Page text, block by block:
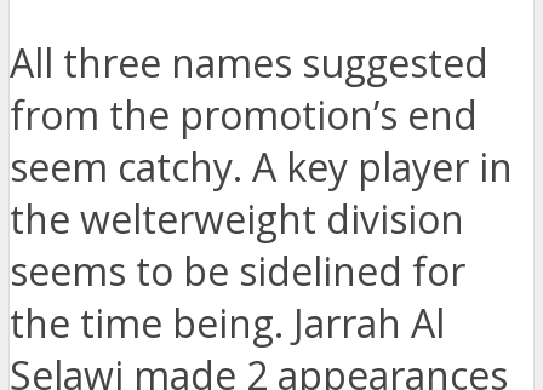
All three names suggested
from the promotion’s end
seem catchy. A key player in
the welterweight division
seems to be sidelined for
the time being. Jarrah Al
Selawi made 2 appearances